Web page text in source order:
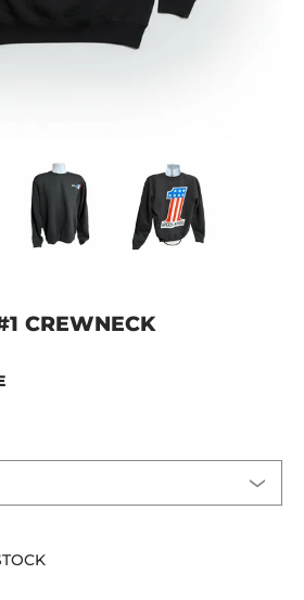
Sweatshirt media thumbnails
Speed-Kings #1 Crewneck
Speed-Kings #1
CREWNECK